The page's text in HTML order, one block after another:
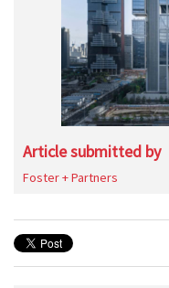
Article submitted by
Foster + Partners